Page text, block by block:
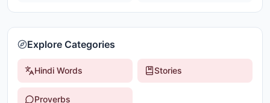
Explore Categories
Hindi Words Stories
Proverbs